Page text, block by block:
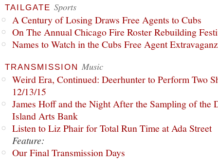
TAILGATE Sports
A Century of Losing Draws Free Agents to Cubs
On The Annual Chicago Fire Roster Rebuilding
Names to Watch in the Cubs Free Agent
TRANSMISSION Music
Weird Era, Continued: Deerhunter to Perform Two
12/13/15
James Hoff and the Night After the Sampling of the
Island Arts Bank
Listen to Liz Phair for Total Run Time at Ada Street
Feature:
Our Final Transmission Days